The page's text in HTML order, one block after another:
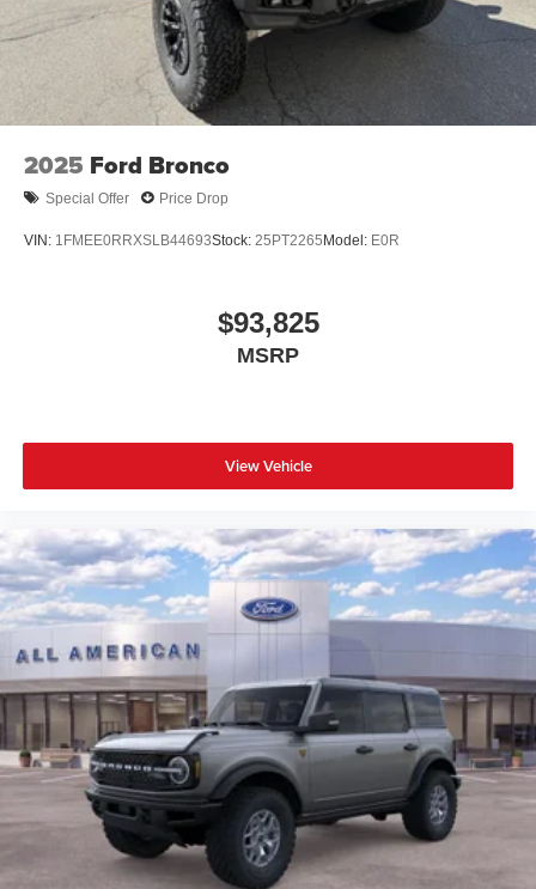
2025 Ford Bronco
Special Offer Price Drop
VIN: 1FMEE0RRXSLB44693Stock: 25PT2265Model: E0R
$93,825
MSRP
View Vehicle